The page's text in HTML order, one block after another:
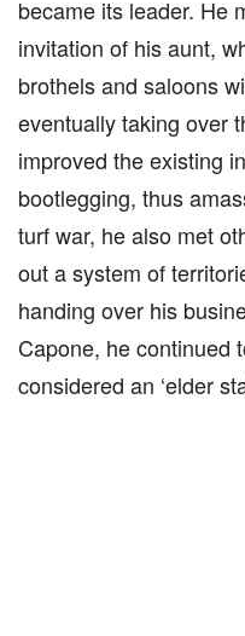
became its leader. He
invitation of his aunt,
brothels and saloons
eventually taking over
improved the existing
bootlegging, thus
turf war, he also met
out a system of
handing over his
Capone, he continued
considered an ‘elder